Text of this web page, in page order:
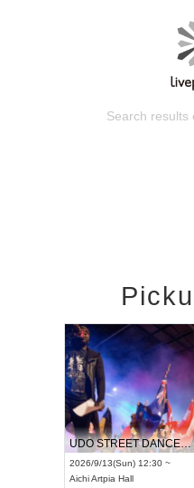
Search results
UDO STREET DANCE WORLD CHAMPIONSHIP JAPAN 2026
2026/9/13(Sun) 12:30 ~
AichiArtpia Hall